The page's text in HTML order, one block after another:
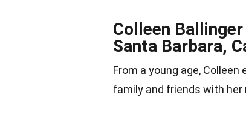
Colleen
Santa Barbara,
From a young age,
family and friends with